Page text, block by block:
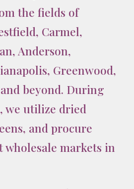
the fields of
Carmel,
Anderson,
Greenwood,
beyond. During
we utilize dried
and procure
markets in